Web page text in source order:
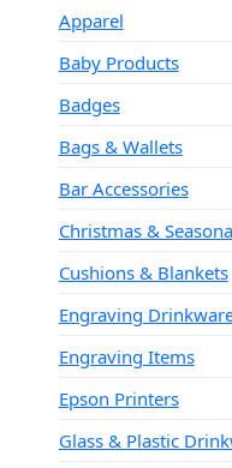
Apparel
Baby Products
Badges
Bags & Wallets
Bar Accessories
Christmas &
Cushions & Blankets
Engraving
Engraving Items
Epson Printers
Glass & Plastic